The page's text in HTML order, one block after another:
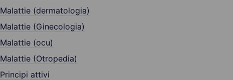
Malattie (dermatologia)
Malattie (Ginecologia)
Malattie (ocu)
Malattie (Otropedia)
Principi attivi